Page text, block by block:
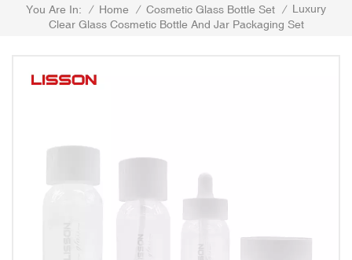
You Are In: / Home / Cosmetic Glass Bottle Set /
Luxury
Clear Glass Cosmetic Bottle And Jar Packaging Set